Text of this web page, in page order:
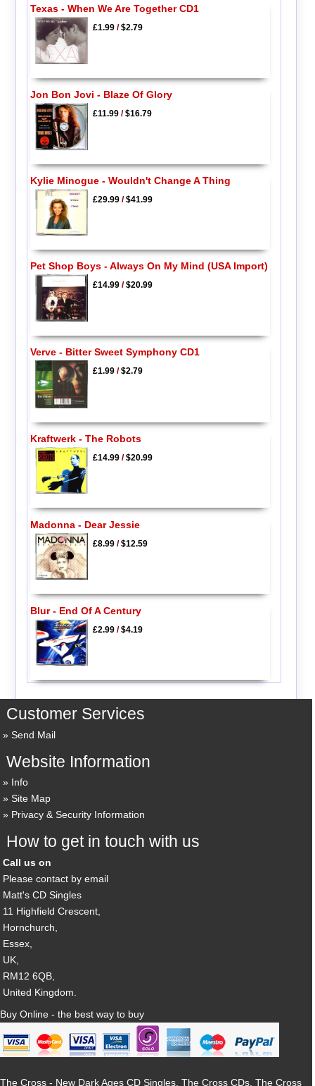
Texas - When We Are Together CD1
£1.99/$2.79
Jon Bon Jovi - Blaze Of Glory
£11.99/$16.79
Kylie Minogue - Wouldn't Change A Thing
£29.99/$41.99
Pet Shop Boys - Always On My Mind (USA Import)
£14.99/$20.99
Verve - Bitter Sweet Symphony CD1
£1.99/$2.79
Kraftwerk - The Robots
£14.99/$20.99
Madonna - Dear Jessie
£8.99/$12.59
Blur - End Of A Century
£2.99/$4.19
Customer Services
Send Mail
Website Information
Info
Site Map
Privacy & Security Information
How to get in touch with us
Call us on
Please contact by email
Matt's CD Singles
11 Highfield Crescent,
Hornchurch,
Essex,
UK,
RM12 6QB,
United Kingdom.
Buy Online - the best way to buy
The Cross - New Dark Ages CD Singles, The Cross CDs, The Cross